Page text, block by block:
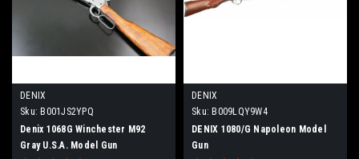
DENIX
Sku: B001JS2YPQ
Denix 1068G Winchester M92
Gray U.S.A. Model Gun
DENIX
Sku: B009LQY9W4
DENIX 1080/G Napoleon Model
Gun